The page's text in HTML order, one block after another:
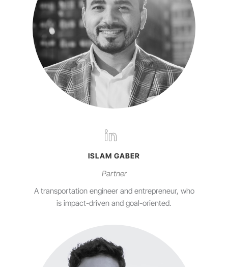
ISLAM GABER
Partner
A transportation engineer and entrepreneur, who
is impact-driven and goal-oriented.